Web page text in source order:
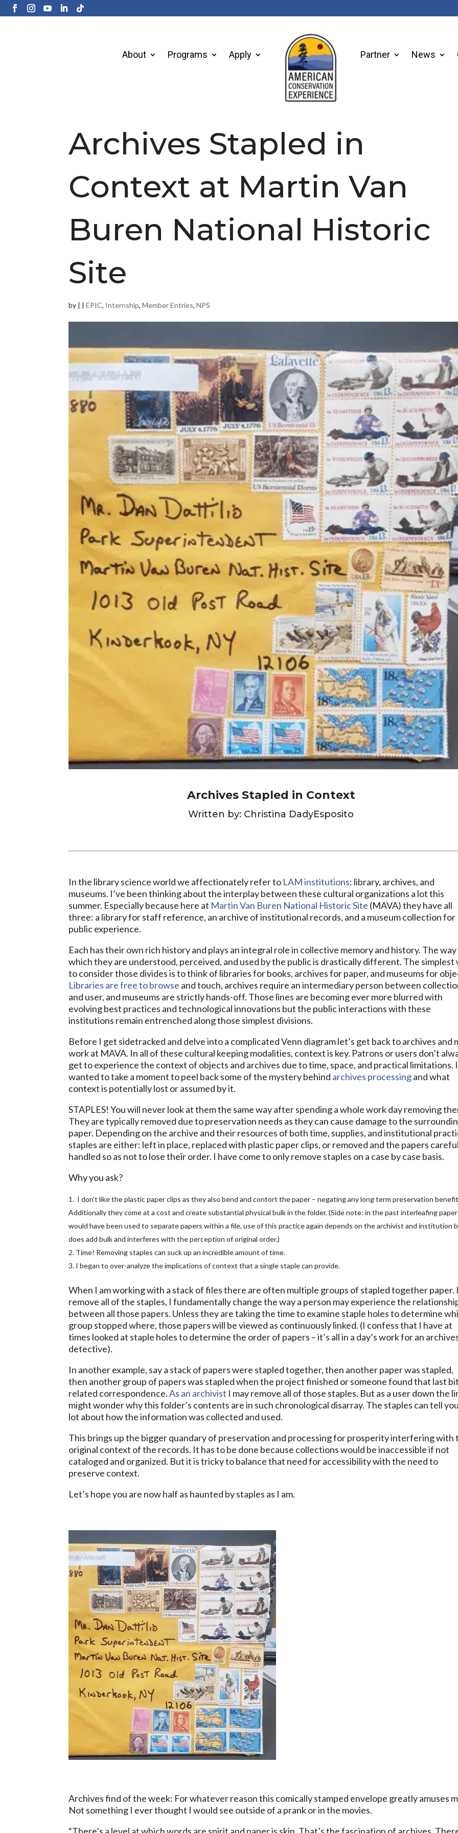
About Programs Apply Partner News
Archives Stapled in
Context at Martin Van
Buren National Historic
Site
by | |EPIC, Internship,Member Entries,NPS
Archives Stapled in Context
Written by: Christina DadyEsposito
In the library science world we affectionately refer to LAM institutions: library, archives, and
museums. I’ve been thinking about the interplay between these cultural organizations a lot this
summer. Especially because here at Martin Van Buren National Historic Site (MAVA) they have all
three: a library for staff reference, an archive of institutional records, and a museum collection for
public experience.
Each has their own rich history and plays an integral role in collective memory and history. The way
which they are understood, perceived, and used by the public is drastically different. The simplest
to consider those divides is to think of libraries for books, archives for paper, and museums for
Libraries are free to browse and touch, archives require an intermediary person between
and user, and museums are strictly hands-off. Those lines are becoming ever more blurred with
evolving best practices and technological innovations but the public interactions with these
institutions remain entrenched along those simplest divisions.
Before I get sidetracked and delve into a complicated Venn diagram let’s get back to archives and
work at MAVA. In all of these cultural keeping modalities, context is key. Patrons or users don’t
get to experience the context of objects and archives due to time, space, and practical limitations. I
wanted to take a moment to peel back some of the mystery behind archives processingand what
context is potentially lost or assumed by it.
STAPLES! You will never look at them the same way after spending a whole work day removing
They are typically removed due to preservation needs as they can cause damage to the
paper. Depending on the archive and their resources of both time, supplies, and institutional
staples are either: left in place, replaced with plastic paper clips, or removed and the papers
handled so as not to lose their order. I have come to only remove staples on a case by case basis.
Why you ask?
I don’t like the plastic paper clips as they also bend and contort the paper – negating any long term preservation
Additionally they come at a cost and create substantial physical bulk in the folder. (Side note: in the past interleafing paper
would have been used to separate papers within a file, use of this practice again depends on the archivist and institution
does add bulk and interferes with the perception of original order.)
Time! Removing staples can suck up an incredible amount of time.
I began to over-analyze the implications of context that a single staple can provide.
When I am working with a stack of files there are often multiple groups of stapled together paper.
remove all of the staples, I fundamentally change the way a person may experience the
between all those papers. Unless they are taking the time to examine staple holes to determine
group stopped where, those papers will be viewed as continuously linked. (I confess that I have at
times looked at staple holes to determine the order of papers – it’s all in a day’s work for an
detective).
In another example, say a stack of papers were stapled together, then another paper was stapled,
then another group of papers was stapled when the project finished or someone found that last
related correspondence.As an archivist I may remove all of those staples. But as a user down the
might wonder why this folder’s contents are in such chronological disarray. The staples can tell
lot about how the information was collected and used.
This brings up the bigger quandary of preservation and processing for prosperity interfering with
original context of the records. It has to be done because collections would be inaccessible if not
cataloged and organized. But it is tricky to balance that need for accessibility with the need to
preserve context.
Let’s hope you are now half as haunted by staples as I am.
Archives find of the week: For whatever reason this comically stamped envelope greatly amuses
Not something I ever thought I would see outside of a prank or in the movies.